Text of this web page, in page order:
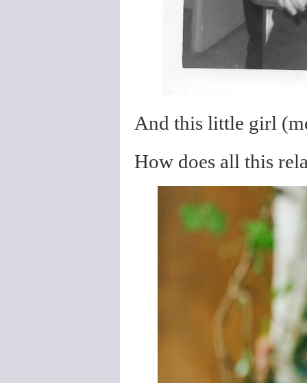
And this little girl
How does all this